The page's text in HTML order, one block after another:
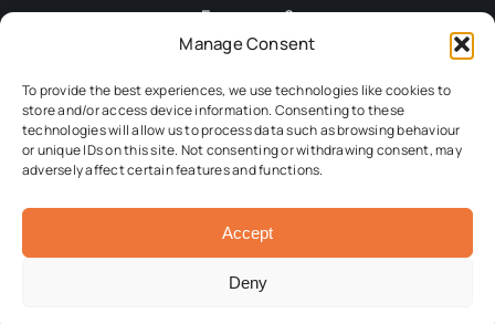
Manage Consent
To provide the best experiences, we use technologies like cookies to
store and/or access device information. Consenting to these
technologies will allow us to process data such as browsing behaviour
or unique IDs on this site. Not consenting or withdrawing consent, may
adversely affect certain features and functions.
Accept
Deny
Fourways 2
6 Dilston Terrace
Northumberland, NE65 0DT
Tel: 01665 712929
Email:committee@ambleevents.org
© 2026 Amble Events Committee • All Rights Reserved •
Developed byCrg1 Web Design